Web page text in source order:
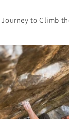
Journey to Climb